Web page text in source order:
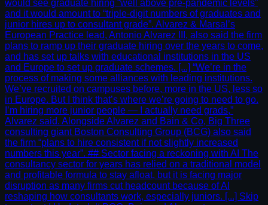
would see graduate hiring “well above pre-pandemic levels”
and it would amount to “triple-digit numbers of graduates and
junior hires up to consultant grade”. Alvarez & Marsal’s
European Practice lead, Antonio Alvarez III, also said the firm
plans to ramp up their graduate hiring over the years to come,
and has set up talks with educational institutions in the US
and Europe to set up graduate schemes. [...] “We’re in the
process of making some alliances with leading institutions.
We’ve recruited on campuses before, more in the US, less so
in Europe. But I think that’s where we’re going to need to go.
I’m hiring more junior people — I actually need grads,”
Alvarez said. Alongside Alvarez and Bain & Co, Big Three
consulting giant Boston Consulting Group (BCG) also said
the firm “plans to hire consistent if not slightly increased
numbers this year”. ## Sector facing a reckoning with AI The
consultancy sector for years has relied on a traditional model
and profitable formula to stay afloat, but it is facing major
disruption as many firms cut headcount because of AI
reshaping how consultants work, especially juniors. [...] Skip